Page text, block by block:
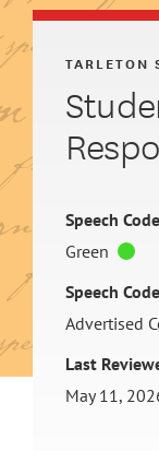
TARLETON
Speech
Green
Speech
Advertised
Last
May 11,